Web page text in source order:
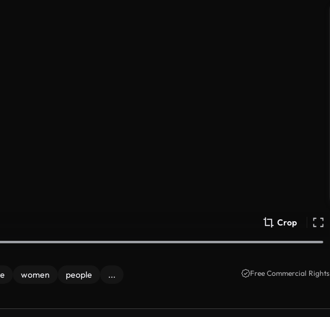
Crop
women people ... Free Commercial Rights